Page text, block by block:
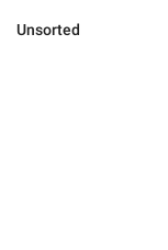
Unsorted